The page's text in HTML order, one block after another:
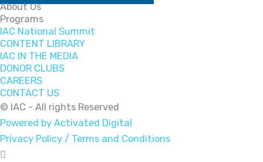
About Us
Programs
IAC National Summit
CONTENT LIBRARY
IAC IN THE MEDIA
DONOR CLUBS
CAREERS
CONTACT US
© IAC - All rights Reserved
Powered by Activated Digital
Privacy Policy / Terms and Conditions